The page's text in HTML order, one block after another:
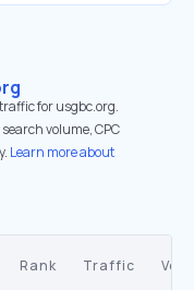
for usgbc.org.
volume, CPC
Learn more about
Rank Traffic